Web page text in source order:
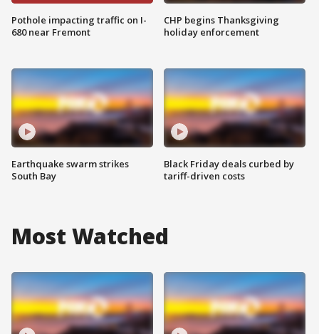
Pothole impacting traffic on I-
680 near Fremont
Earthquake swarm strikes
South Bay
CHP begins Thanksgiving
holiday enforcement
Black Friday deals curbed by
tariff-driven costs
Most Watched